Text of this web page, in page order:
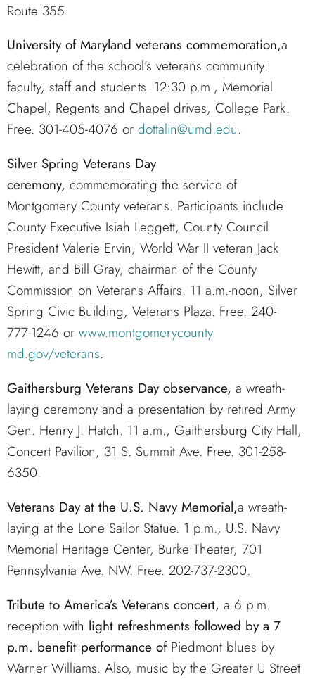
Route 355.
University of Maryland veterans commemoration,a
celebration of the school’s veterans community:
faculty, staff and students. 12:30 p.m., Memorial
Chapel, Regents and Chapel drives, College Park.
Free. 301-405-4076 or dottalin@umd.edu.
Silver Spring Veterans Day
ceremony, commemorating the service of
Montgomery County veterans. Participants include
County Executive Isiah Leggett, County Council
President Valerie Ervin, World War II veteran Jack
Hewitt, and Bill Gray, chairman of the County
Commission on Veterans Affairs. 11 a.m.-noon, Silver
Spring Civic Building, Veterans Plaza. Free. 240-
777-1246 or www.montgomerycounty
md.gov/veterans.
Gaithersburg Veterans Day observance, a wreath-
laying ceremony and a presentation by retired Army
Gen. Henry J. Hatch. 11 a.m., Gaithersburg City Hall,
Concert Pavilion, 31 S. Summit Ave. Free. 301-258-
6350.
Veterans Day at the U.S. Navy Memorial,a wreath-
laying at the Lone Sailor Statue. 1 p.m., U.S. Navy
Memorial Heritage Center, Burke Theater, 701
Pennsylvania Ave. NW. Free. 202-737-2300.
Tribute to America’s Veterans concert, a 6 p.m.
reception with light refreshments followed by a 7
p.m. benefit performance ofPiedmont blues by
Warner Williams. Also, music by the Greater U Street